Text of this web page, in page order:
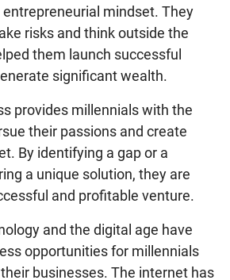
mindset. They
risks and think outside the
them launch successful
significant wealth.
provides millennials with the
their passions and create
By identifying a gap or a
a unique solution, they are
and profitable venture.
and the digital age have
opportunities for millennials
businesses. The internet has